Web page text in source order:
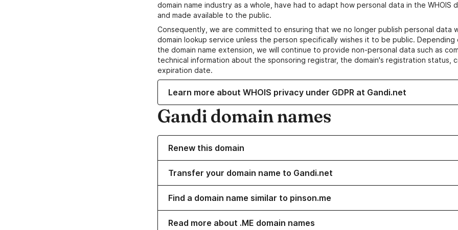
domain name industry as a whole, have had to adapt how personal data in the WHOIS
and made available to the public.
Consequently, we are committed to ensuring that we no longer publish personal data
domain lookup service unless the person specifically wishes it to be public.
the domain name extension, we will continue to provide non-personal data such as
technical information about the sponsoring registrar, the domain's registration status,
expiration date.
Learn more about WHOIS privacy under GDPR at Gandi.net
Gandi domain names
Renew this domain
Transfer your domain name to Gandi.net
Find a domain name similar to pinson.me
Read more about .ME domain names